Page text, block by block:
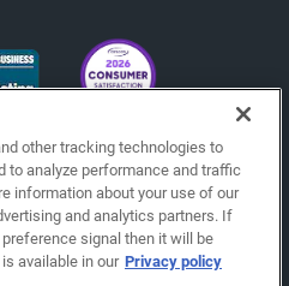
other tracking technologies to
to analyze performance and traffic
information about your use of our
and analytics partners. If
signal then it will be
available in our Privacy policy